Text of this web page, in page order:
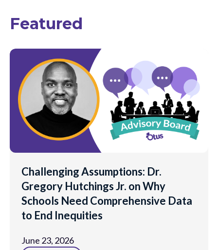
Featured
Challenging Assumptions: Dr.
Gregory Hutchings Jr. on Why
Schools Need Comprehensive Data
to End Inequities
June 23, 2026